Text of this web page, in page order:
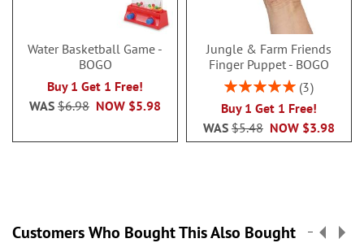
Water Basketball Game -
BOGO
Buy 1 Get 1 Free!
NOW $5.98
WAS $6.98
Jungle & Farm Friends
Finger Puppet - BOGO
Rating:
3
Buy 1 Get 1 Free!
NOW $3.98
WAS $5.48
Customers Who Bought This Also Bought